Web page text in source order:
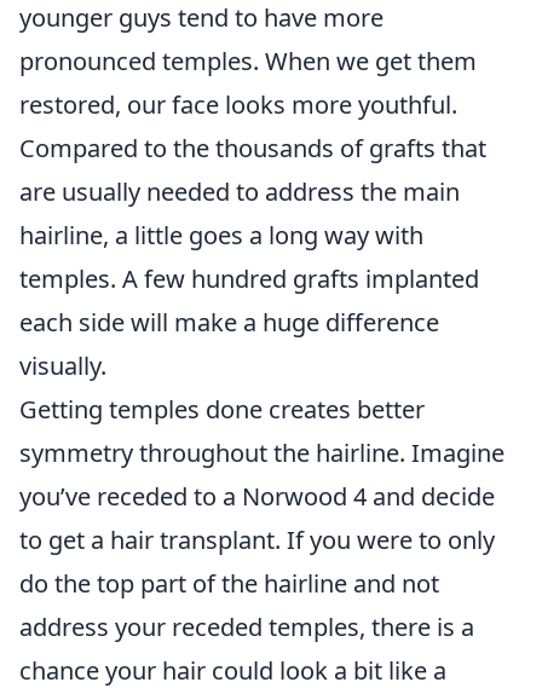
younger guys tend to have more
pronounced temples. When we get them
restored, our face looks more youthful.
Compared to the thousands of grafts that
are usually needed to address the main
hairline, a little goes a long way with
temples. A few hundred grafts implanted
each side will make a huge difference
visually.
Getting temples done creates better
symmetry throughout the hairline. Imagine
you’ve receded to a Norwood 4 and decide
to get a hair transplant. If you were to only
do the top part of the hairline and not
address your receded temples, there is a
chance your hair could look a bit like a